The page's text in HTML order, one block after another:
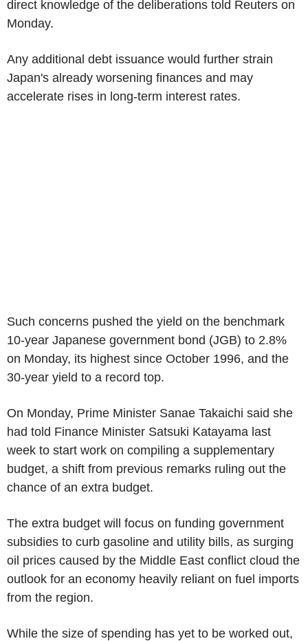
direct knowledge of the deliberations told Reuters on
Monday.
Any additional debt issuance would further strain
Japan's already worsening finances and may
accelerate rises in long-term interest rates.
Such concerns pushed the yield on the benchmark
10-year Japanese government bond (JGB) to 2.8%
on Monday, its highest since October 1996, and the
30-year yield to a record top.
On Monday, Prime Minister Sanae Takaichi said she
had told Finance Minister Satsuki Katayama last
week to start work on compiling a supplementary
budget, a shift from previous remarks ruling out the
chance of an extra budget.
The extra budget will focus on funding government
subsidies to curb gasoline and utility bills, as surging
oil prices caused by the Middle East conflict cloud the
outlook for an economy heavily reliant on fuel imports
from the region.
While the size of spending has yet to be worked out,